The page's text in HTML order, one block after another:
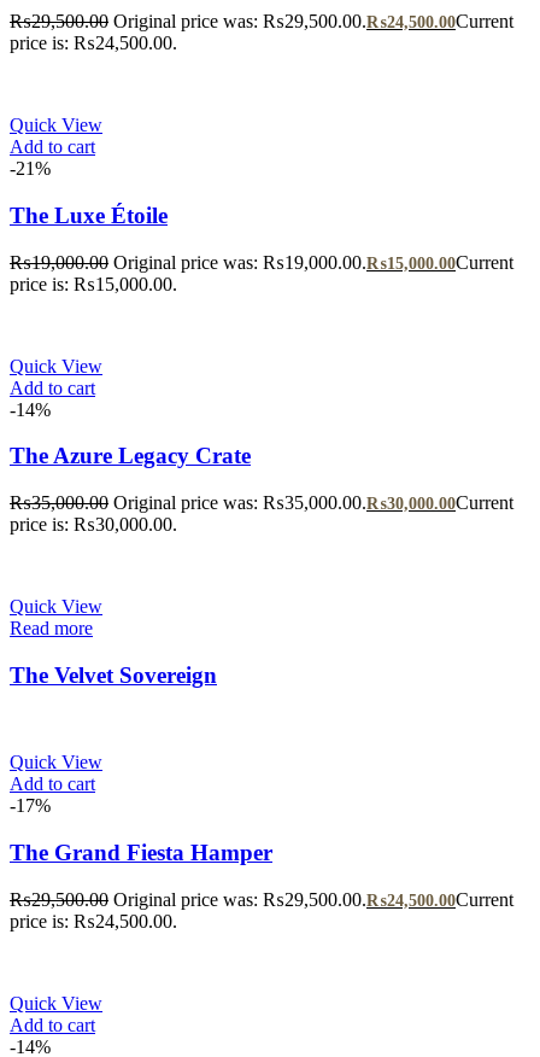
₨29,500.00 Original price was: ₨29,500.00.₨24,500.00Current
price is: ₨24,500.00.
Quick View
Add to cart
-21%
The Luxe Étoile
₨19,000.00 Original price was: ₨19,000.00.₨15,000.00Current
price is: ₨15,000.00.
Quick View
Add to cart
-14%
The Azure Legacy Crate
₨35,000.00 Original price was: ₨35,000.00.₨30,000.00Current
price is: ₨30,000.00.
Quick View
Read more
The Velvet Sovereign
Quick View
Add to cart
-17%
The Grand Fiesta Hamper
₨29,500.00 Original price was: ₨29,500.00.₨24,500.00Current
price is: ₨24,500.00.
Quick View
Add to cart
-14%